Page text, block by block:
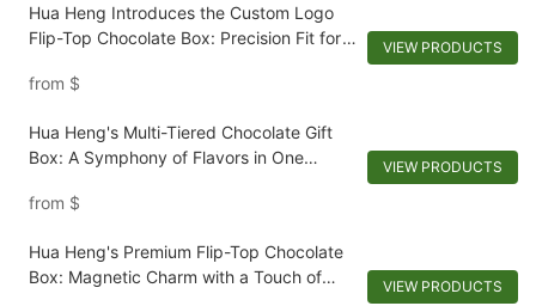
Hua Heng Introduces the Custom Logo
Flip-Top Chocolate Box: Precision Fit for
from $
VIEW PRODUCTS
Hua Heng's Multi-Tiered Chocolate Gift
Box: A Symphony of Flavors in One
from $
VIEW PRODUCTS
Hua Heng's Premium Flip-Top Chocolate
Box: Magnetic Charm with a Touch of
VIEW PRODUCTS